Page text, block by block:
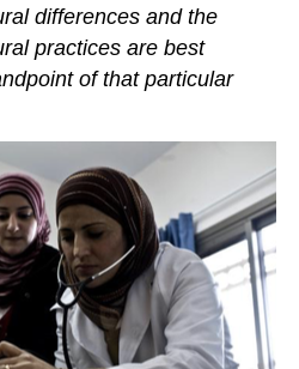
differences and the
practices are best
of that particular